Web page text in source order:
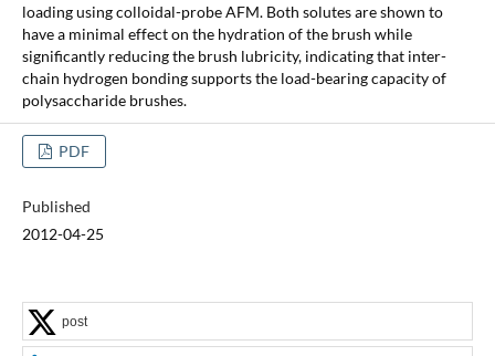
loading using colloidal-probe AFM. Both solutes are shown to
have a minimal effect on the hydration of the brush while
significantly reducing the brush lubricity, indicating that inter-
chain hydrogen bonding supports the load-bearing capacity of
polysaccharide brushes.
PDF
Published
2012-04-25
post